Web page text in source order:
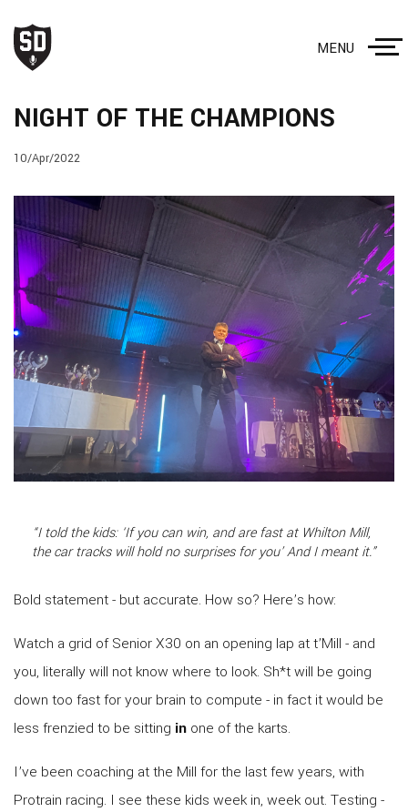
MENU
NIGHT OF THE CHAMPIONS
10/Apr/2022
“I told the kids: ‘If you can win, and are fast at Whilton Mill,
the car tracks will hold no surprises for you’ And I meant it.”
Bold statement - but accurate. How so? Here’s how:
Watch a grid of Senior X30 on an opening lap at t’Mill - and
you, literally will not know where to look. Sh*t will be going
down too fast for your brain to compute - in fact it would be
less frenzied to be sitting in one of the karts.
I’ve been coaching at the Mill for the last few years, with
Protrain racing. I see these kids week in, week out. Testing -